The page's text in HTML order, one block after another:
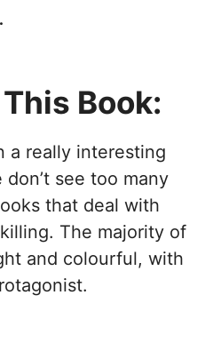
Book:
a really interesting
see too many
that deal with
The majority of
and colourful, with